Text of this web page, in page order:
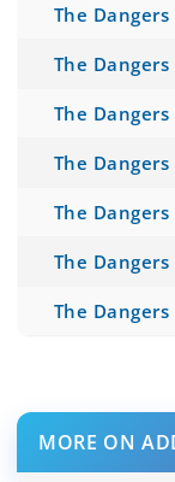
The
The
The
The
The
The
The
MORE ON